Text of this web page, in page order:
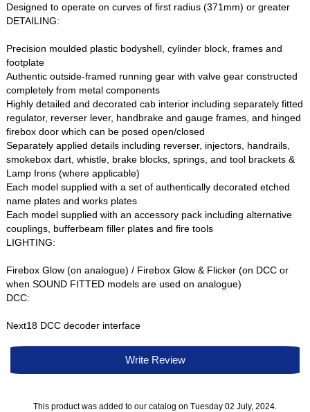
Designed to operate on curves of first radius (371mm) or greater
DETAILING:
Precision moulded plastic bodyshell, cylinder block, frames and
footplate
Authentic outside-framed running gear with valve gear constructed
completely from metal components
Highly detailed and decorated cab interior including separately fitted
regulator, reverser lever, handbrake and gauge frames, and hinged
firebox door which can be posed open/closed
Separately applied details including reverser, injectors, handrails,
smokebox dart, whistle, brake blocks, springs, and tool brackets &
Lamp Irons (where applicable)
Each model supplied with a set of authentically decorated etched
name plates and works plates
Each model supplied with an accessory pack including alternative
couplings, bufferbeam filler plates and fire tools
LIGHTING:
Firebox Glow (on analogue) / Firebox Glow & Flicker (on DCC or
when SOUND FITTED models are used on analogue)
DCC:
Next18 DCC decoder interface
Write Review
This product was added to our catalog on Tuesday 02 July, 2024.